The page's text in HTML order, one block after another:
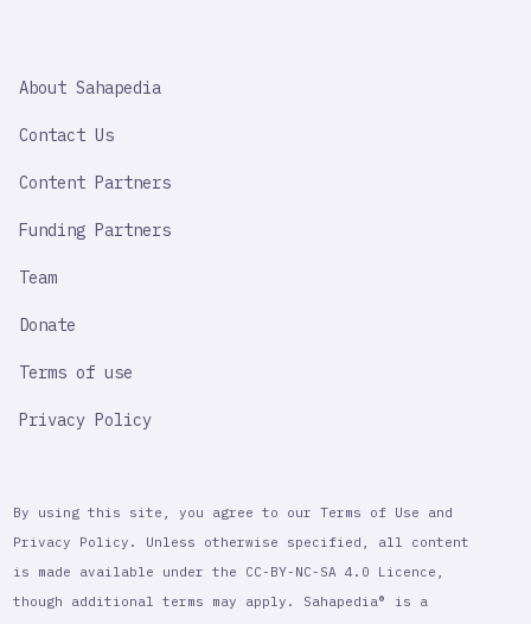
IMPORTANT
About Sahapedia
Contact Us
Content Partners
Funding Partners
Team
Donate
Terms of use
Privacy Policy
By using this site, you agree to our Terms of Use and
Privacy Policy. Unless otherwise specified, all content
is made available under the CC-BY-NC-SA 4.0 Licence,
though additional terms may apply. Sahapedia® is a